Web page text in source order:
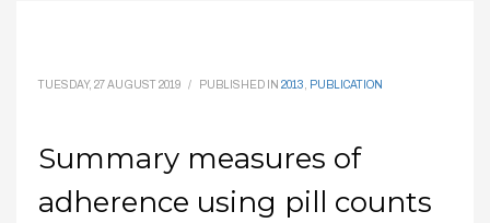
TUESDAY, 27 AUGUST 2019 / PUBLISHED IN 2013 PUBLICATION
Summary measures of
adherence using pill counts